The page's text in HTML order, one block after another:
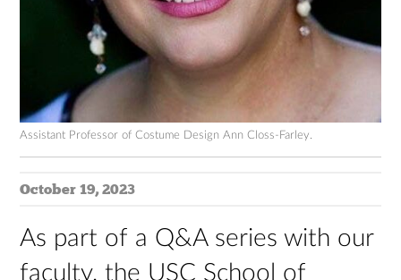
Assistant Professor of Costume Design Ann Closs-Farley.
October 19, 2023
As part of a Q&A series with our
faculty, the USC School of